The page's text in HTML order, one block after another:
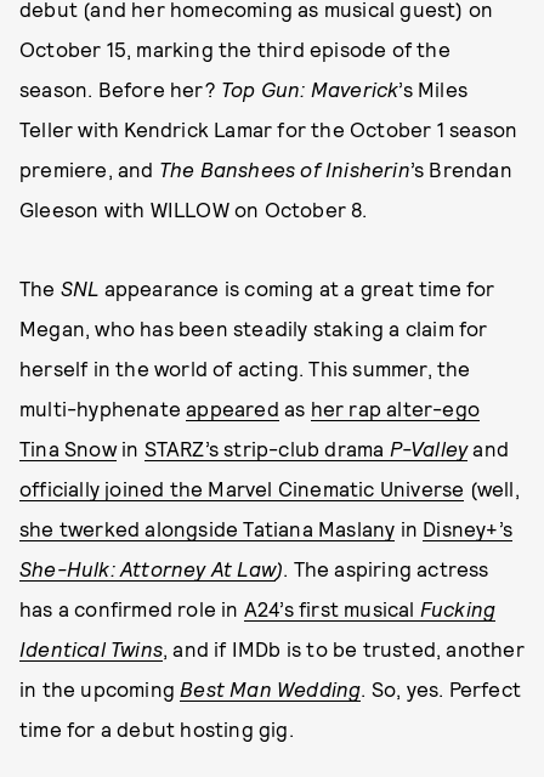
debut (and her homecoming as musical guest) on
October 15, marking the third episode of the
season. Before her? Top Gun: Maverick’s Miles
Teller with Kendrick Lamar for the October 1 season
premiere, and The Banshees of Inisherin’s Brendan
Gleeson with WILLOW on October 8.
The SNL appearance is coming at a great time for
Megan, who has been steadily staking a claim for
herself in the world of acting. This summer, the
multi-hyphenateappeared as her rap alter-ego
Tina Snowin STARZ’s strip-club drama P-Valleyand
officially joined the Marvel Cinematic Universe (well,
she twerked alongside Tatiana Maslany in Disney+’s
She-Hulk: Attorney At Law). The aspiring actress
has a confirmed role in A24’s first musical Fucking
Identical Twins, and if IMDb is to be trusted, another
in the upcoming Best Man Wedding. So, yes. Perfect
time for a debut hosting gig.